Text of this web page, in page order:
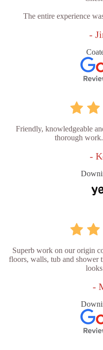
The entire experience
-
Friendly, knowledgeable
thorough
-
Superb work on our origin
floors, walls, tub and shower
-